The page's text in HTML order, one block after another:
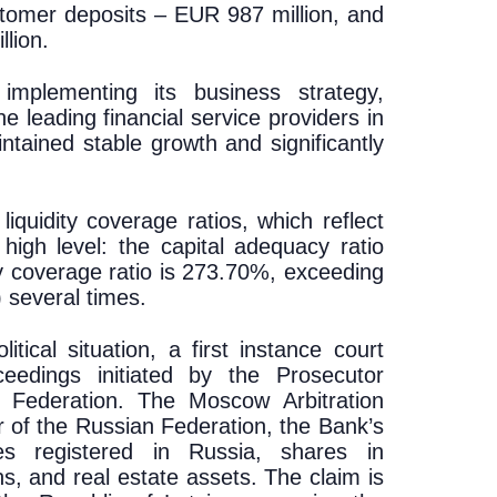
deposits – EUR 987 million, and
its business strategy,
leading financial service providers in
stable growth and significantly
coverage ratios, which reflect
level: the capital adequacy ratio
ratio is 273.70%, exceeding
times.
situation, a first instance court
initiated by the Prosecutor
The Moscow Arbitration
the Russian Federation, the Bank’s
registered in Russia, shares in
and real estate assets. The claim is